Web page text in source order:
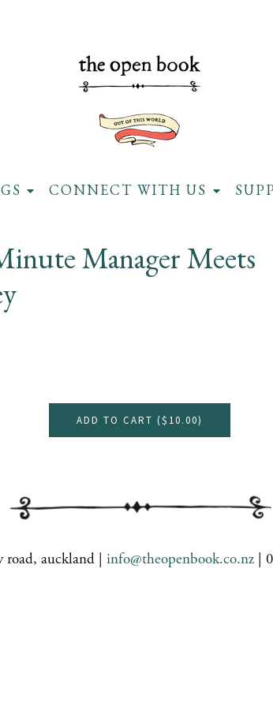
CONNECT WITH US
Manager Meets
ADD TO CART ($10.00)
auckland | info@theopenbook.co.nz |